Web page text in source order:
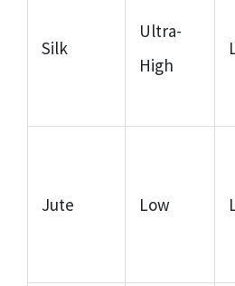
Silk
Ultra-
High
Jute Low